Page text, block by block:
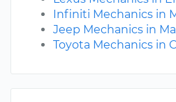
Infiniti Mechanics in
Jeep Mechanics in
Toyota Mechanics in